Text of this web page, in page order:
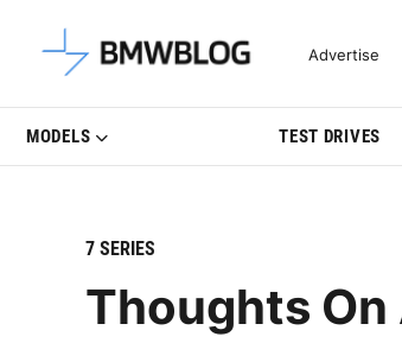
Latest BMW News,Advertise
MODELS TEST DRIVES
7 SERIES
Thoughts On